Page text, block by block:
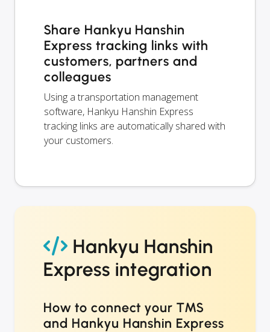
Share Hankyu Hanshin
Express tracking links with
customers, partners and
colleagues
Using a transportation management
software, Hankyu Hanshin Express
tracking links are automatically shared with
your customers.
Hankyu Hanshin
Express integration
How to connect your TMS
and Hankyu Hanshin Express